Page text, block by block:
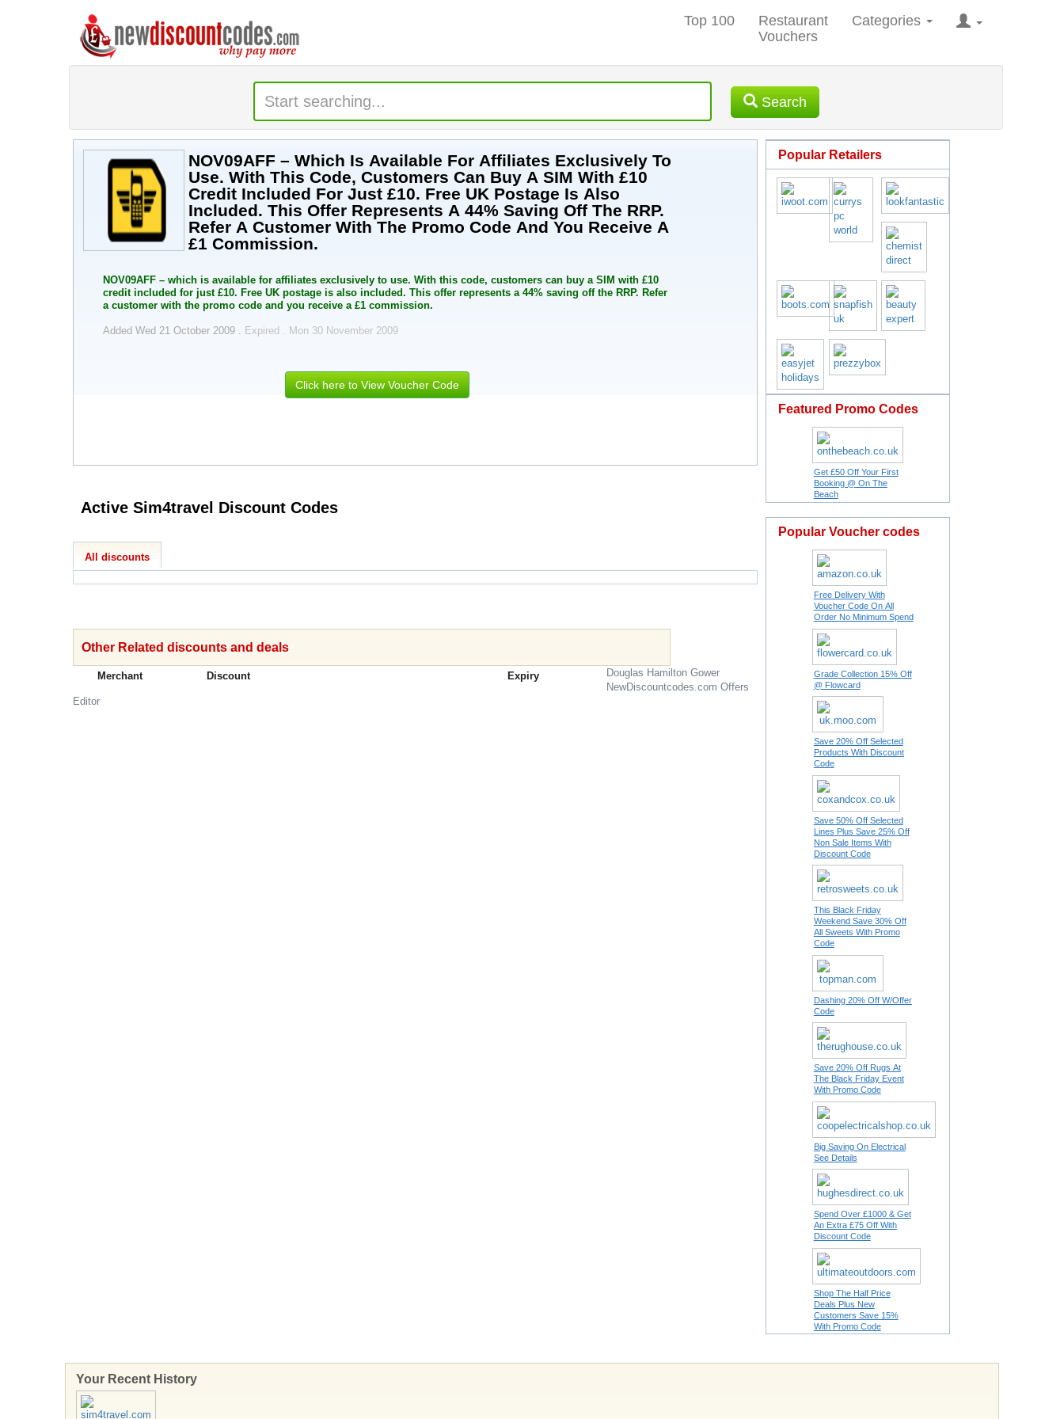
Top 100
Restaurant
Vouchers
Categories
Search
NOV09AFF – Which Is Available For Affiliates Exclusively To
Use. With This Code, Customers Can Buy A SIM With £10
Credit Included For Just £10. Free UK Postage Is Also
Included. This Offer Represents A 44% Saving Off The RRP.
Refer A Customer With The Promo Code And You Receive A
£1 Commission.
NOV09AFF – which is available for affiliates exclusively to use. With this code, customers can buy a SIM with £10
credit included for just £10. Free UK postage is also included. This offer represents a 44% saving off the RRP. Refer
a customer with the promo code and you receive a £1 commission.
Added Wed 21 October 2009 . Expired . Mon 30 November 2009
Click here to View Voucher Code
Active Sim4travel Discount Codes
All discounts
Other Related discounts and deals
Merchant Discount Expiry
Douglas Hamilton Gower
NewDiscountcodes.com Offers
Editor
Popular Retailers
Featured Promo Codes
Get £50 Off Your First
Booking @ On The
Beach
Popular Voucher codes
Free Delivery With
Voucher Code On All
Order No Minimum Spend
Grade Collection 15% Off
@ Flowcard
Save 20% Off Selected
Products With Discount
Code
Save 50% Off Selected
Lines Plus Save 25% Off
Non Sale Items With
Discount Code
This Black Friday
Weekend Save 30% Off
All Sweets With Promo
Code
Dashing 20% Off W/Offer
Code
Save 20% Off Rugs At
The Black Friday Event
With Promo Code
Big Saving On Electrical
See Details
Spend Over £1000 & Get
An Extra £75 Off With
Discount Code
Shop The Half Price
Deals Plus New
Customers Save 15%
With Promo Code
Your Recent History